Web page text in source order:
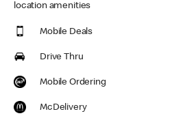
location amenities
Mobile Deals
Drive Thru
Mobile Ordering
McDelivery